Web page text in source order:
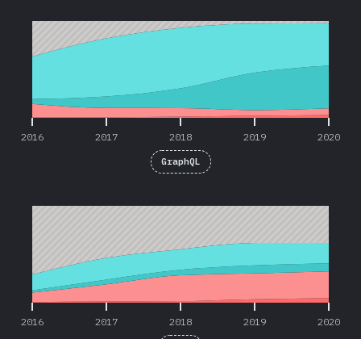
2016 2017 2018 2019 2020
GraphQL
2016 2017 2018 2019 2020